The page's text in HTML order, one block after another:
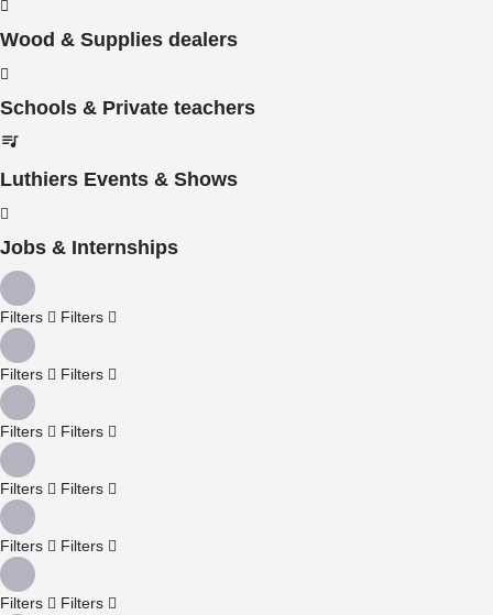
Wood & Supplies dealers
Schools & Private teachers
Luthiers Events & Shows
Jobs & Internships
Filters Filters
Filters Filters
Filters Filters
Filters Filters
Filters Filters
Filters Filters